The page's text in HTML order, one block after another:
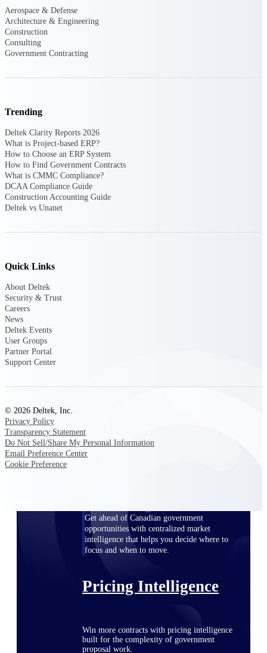
firms.
Deltek ComputerEase
Project and accounting software for small
A&E firms.
Opportunity
Intelligence
Shape your federal pipeline around
State & Local Packages
Target the SLED opportunities that match
Get ahead of Canadian government
opportunities with centralized market
intelligence that helps you decide where to
focus and when to move.
Pricing Intelligence
Win more contracts with pricing intelligence
built for the complexity of government
proposal work.
Aerospace & Defense
Architecture & Engineering
Construction
Consulting
Government Contracting
Trending
Deltek Clarity Reports 2026
What is Project-based ERP?
How to Choose an ERP System
How to Find Government Contracts
What is CMMC Compliance?
DCAA Compliance Guide
Construction Accounting Guide
Deltek vs Unanet
Quick Links
About Deltek
Security & Trust
Careers
News
Deltek Events
User Groups
Partner Portal
Support Center
© 2026 Deltek, Inc.
Privacy Policy
Transparency Statement
Do Not Sell/Share My Personal Information
Email Preference Center
Cookie Preference